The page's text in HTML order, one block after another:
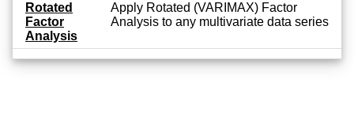
Rotated
Factor
Analysis
Apply Rotated (VARIMAX) Factor
Analysis to any multivariate data series